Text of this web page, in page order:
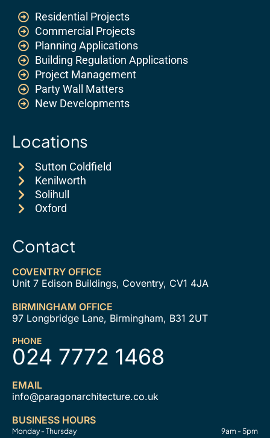
Residential Projects
Commercial Projects
Planning Applications
Building Regulation Applications
Project Management
Party Wall Matters
New Developments
Locations
Sutton Coldfield
Kenilworth
Solihull
Oxford
Contact
COVENTRY OFFICE
Unit 7 Edison Buildings, Coventry, CV1 4JA
BIRMINGHAM OFFICE
97 Longbridge Lane, Birmingham, B31 2UT
PHONE
024 7772 1468
EMAIL
info@paragonarchitecture.co.uk
BUSINESS HOURS
Monday - Thursday
9am - 5pm